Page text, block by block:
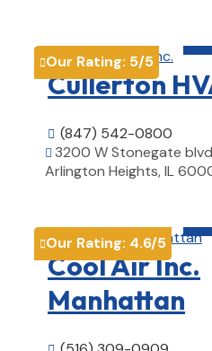
Our Rating: 5/5
Cullerton
 (847) 542-0800
 3200 W Stonegate
Arlington Heights, IL
Our Rating: 4.6/5
Cool Air Inc.
Manhattan